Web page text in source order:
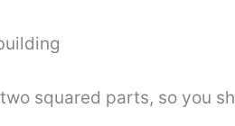
squared parts, so you